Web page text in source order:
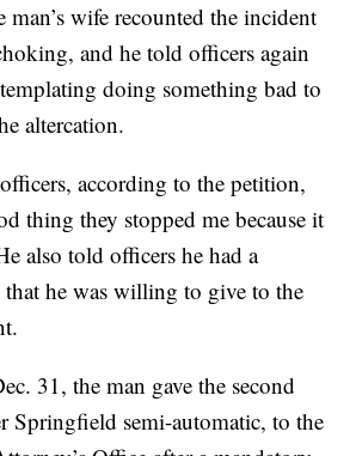
man’s wife recounted the incident
and he told officers again
doing something bad to
altercation.
according to the petition,
thing they stopped me because it
also told officers he had a
that he was willing to give to the
31, the man gave the second
Springfield semi-automatic, to the